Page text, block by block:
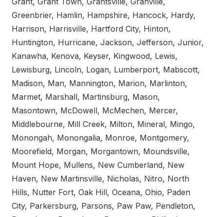
Greenbrier, Hamlin, Hampshire, Hancock, Hardy,
Harrison, Harrisville, Hartford City, Hinton,
Huntington, Hurricane, Jackson, Jefferson, Junior,
Kanawha, Kenova, Keyser, Kingwood, Lewis,
Lewisburg, Lincoln, Logan, Lumberport, Mabscott,
Madison, Man, Mannington, Marion, Marlinton,
Marmet, Marshall, Martinsburg, Mason,
Masontown, McDowell, McMechen, Mercer,
Middlebourne, Mill Creek, Milton, Mineral, Mingo,
Monongah, Monongalia, Monroe, Montgomery,
Moorefield, Morgan, Morgantown, Moundsville,
Mount Hope, Mullens, New Cumberland, New
Haven, New Martinsville, Nicholas, Nitro, North
Hills, Nutter Fort, Oak Hill, Oceana, Ohio, Paden
City, Parkersburg, Parsons, Paw Paw, Pendleton,